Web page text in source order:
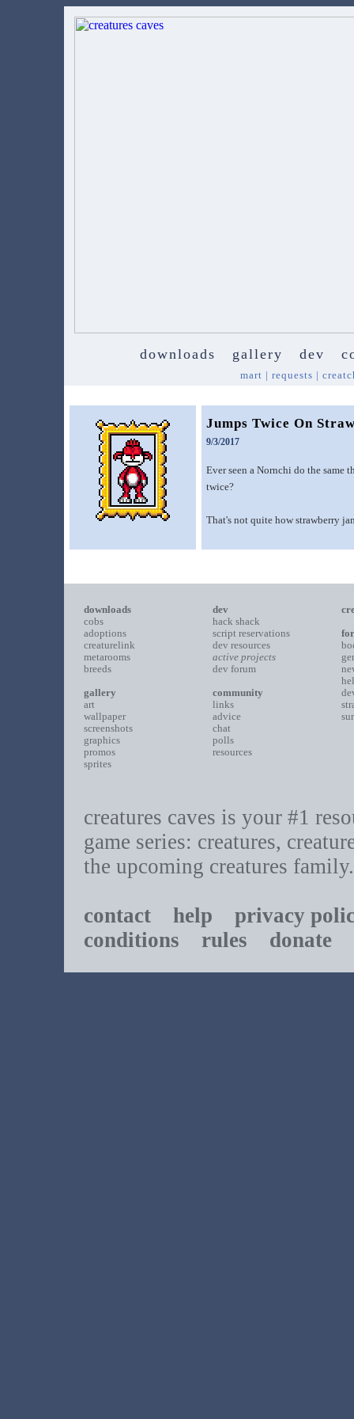
downloads gallery dev
mart | requests |
Jumps Twice On
9/3/2017
Ever seen a Nornchi do the same
twice?
That's not quite how strawberry
downloads
cobs
adoptions
creaturelink
metarooms
breeds
gallery
art
wallpaper
screenshots
graphics
promos
sprites
dev
hack shack
script reservations
dev resources
active projects
dev forum
community
links
advice
chat
polls
resources
creatures caves is your #1
game series: creatures,
the upcoming creatures family.
contact help
privacy
conditions rules donate